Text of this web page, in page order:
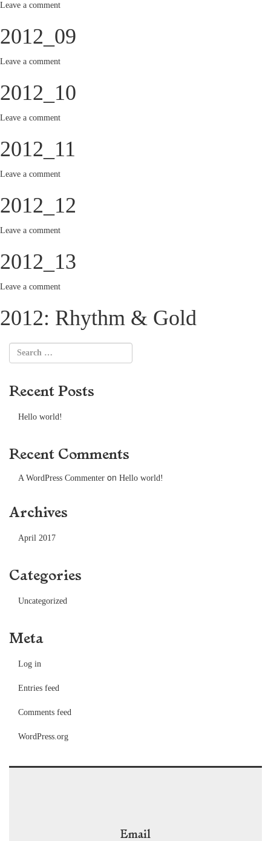
Leave a comment
2012_09
Leave a comment
2012_10
Leave a comment
2012_11
Leave a comment
2012_12
Leave a comment
2012_13
Leave a comment
2012: Rhythm & Gold
Recent Posts
Hello world!
Recent Comments
A WordPress Commenter on Hello world!
Archives
April 2017
Categories
Uncategorized
Meta
Log in
Entries feed
Comments feed
WordPress.org
Email